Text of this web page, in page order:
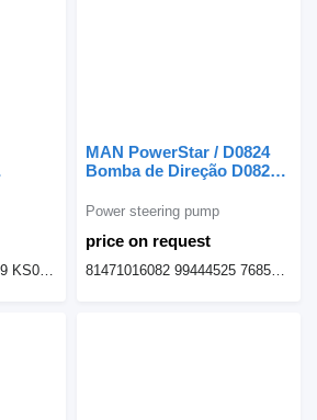
7685501248 7420701199 KS01000358 20453450
MAN PowerStar / D0824
Bomba de Direção D0824-
steering pump for MAN
price on request
Power steering pump
81471016082 99444525 7685955125